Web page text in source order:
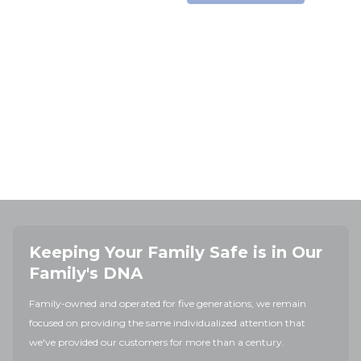
Keeping Your Family Safe is in Our
Family's DNA
Family-owned and operated for five generations, we remain
focused on providing the same individualized attention that
we've provided our customers for more than a century.